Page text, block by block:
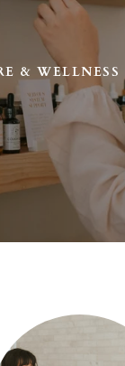
& WELLNESS